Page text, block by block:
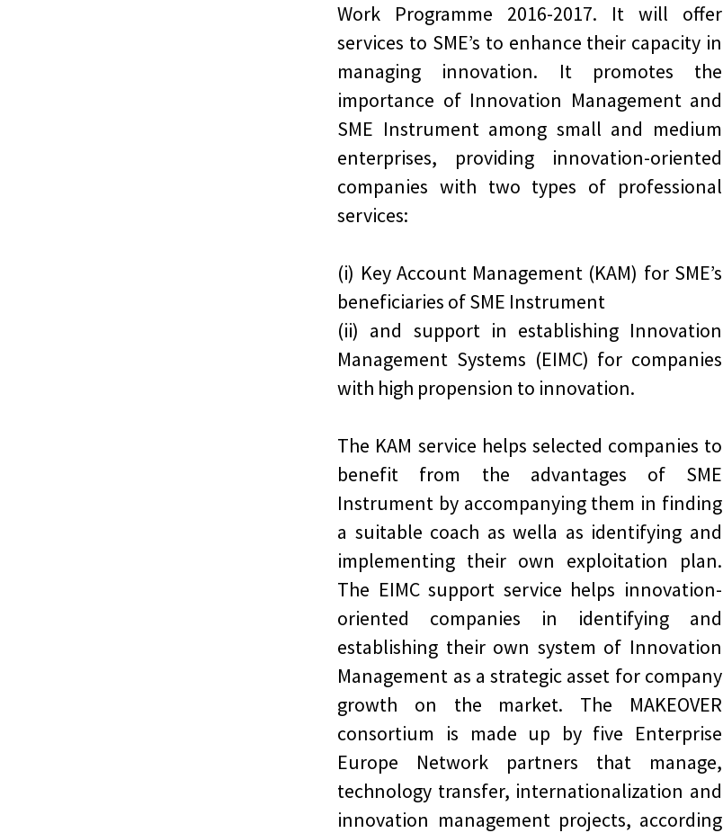
Work Programme 2016-2017. It will offer
services to SME’s to enhance their capacity in
managing innovation. It promotes the
importance of Innovation Management and
SME Instrument among small and medium
enterprises, providing innovation-oriented
companies with two types of professional
services:
(i) Key Account Management (KAM) for SME’s
beneficiaries of SME Instrument
(ii) and support in establishing Innovation
Management Systems (EIMC) for companies
with high propension to innovation.
The KAM service helps selected companies to
benefit from the advantages of SME
Instrument by accompanying them in finding
a suitable coach as wella as identifying and
implementing their own exploitation plan.
The EIMC support service helps innovation-
oriented companies in identifying and
establishing their own system of Innovation
Management as a strategic asset for company
growth on the market. The MAKEOVER
consortium is made up by five Enterprise
Europe Network partners that manage,
technology transfer, internationalization and
innovation management projects, according